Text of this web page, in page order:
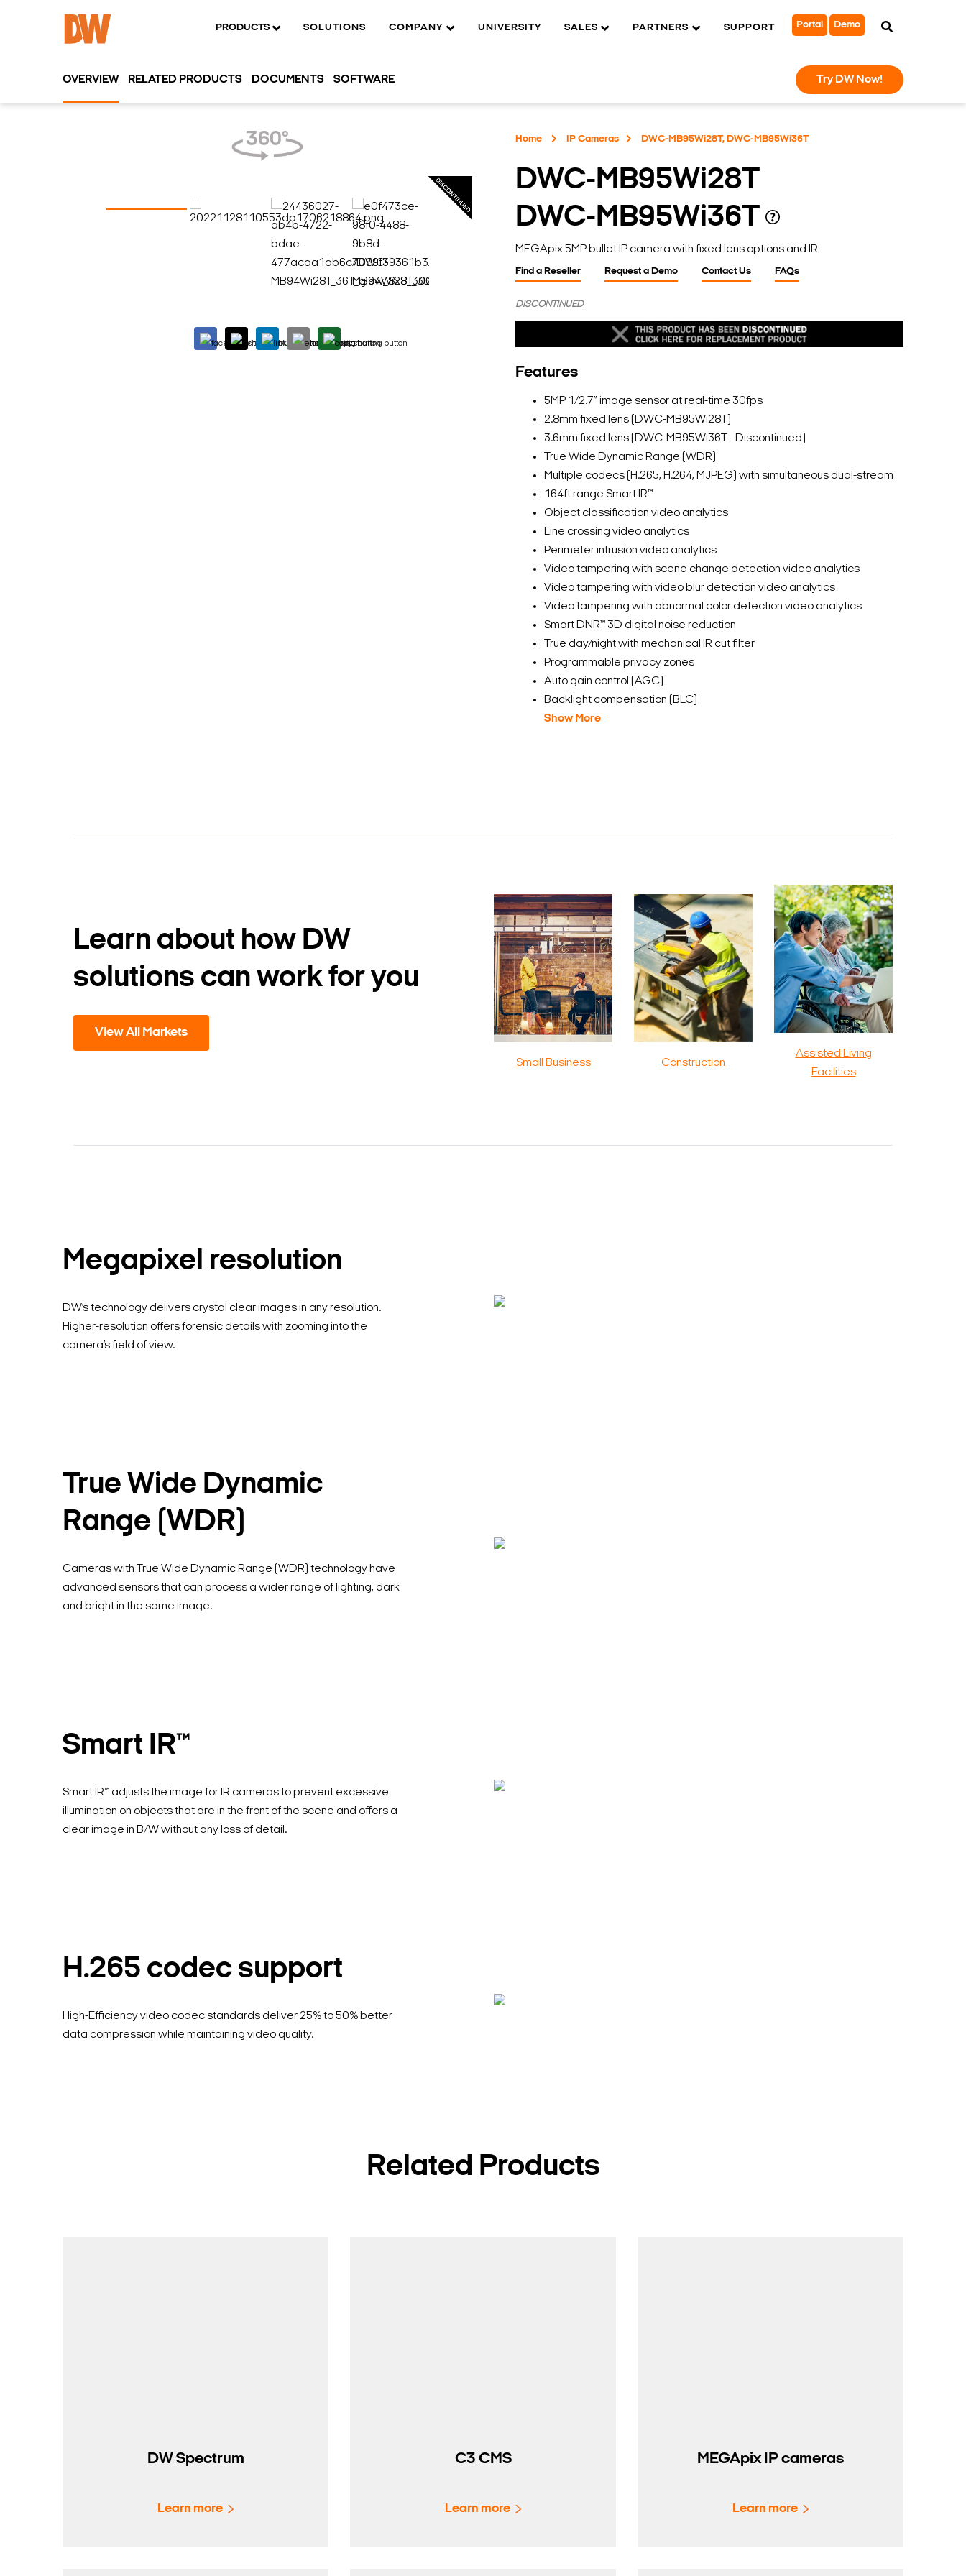
PRODUCTS SOLUTIONS COMPANY UNIVERSITY SALES PARTNERS SUPPORT Portal Demo
Search Keywords
Home IP Cameras DWC-MB95Wi28T, DWC-MB95Wi36T
DWC-MB95Wi28T
DWC-MB95Wi36T
MEGApix 5MP bullet IP camera with fixed lens options and IR
Find a Reseller Request a Demo Contact Us FAQs
DISCONTINUED
Features
5MP 1/2.7” image sensor at real-time 30fps
2.8mm fixed lens (DWC-MB95Wi28T)
3.6mm fixed lens (DWC-MB95Wi36T - Discontinued)
True Wide Dynamic Range (WDR)
Multiple codecs (H.265, H.264, MJPEG) with simultaneous dual-stream
164ft range Smart IR™
Object classification video analytics
Line crossing video analytics
Perimeter intrusion video analytics
Video tampering with scene change detection video analytics
Video tampering with video blur detection video analytics
Video tampering with abnormal color detection video analytics
Smart DNR™ 3D digital noise reduction
True day/night with mechanical IR cut filter
Programmable privacy zones
Auto gain control (AGC)
Backlight compensation (BLC)
Show More
OVERVIEW RELATED PRODUCTS DOCUMENTS SOFTWARE Try DW Now!
Learn about how DW
solutions can work for you
View All Markets
Small Business Construction
Assisted Living
Facilities
Megapixel resolution
DW’s technology delivers crystal clear images in any resolution.
Higher-resolution offers forensic details with zooming into the
camera’s field of view.
True Wide Dynamic
Range (WDR)
Cameras with True Wide Dynamic Range (WDR) technology have
advanced sensors that can process a wider range of lighting, dark
and bright in the same image.
Smart IR™
Smart IR™ adjusts the image for IR cameras to prevent excessive
illumination on objects that are in the front of the scene and offers a
clear image in B/W without any loss of detail.
H.265 codec support
High-Efficiency video codec standards deliver 25% to 50% better
data compression while maintaining video quality.
Related Products
DW Spectrum
Learn more
C3 CMS
Learn more
MEGApix IP cameras
Learn more